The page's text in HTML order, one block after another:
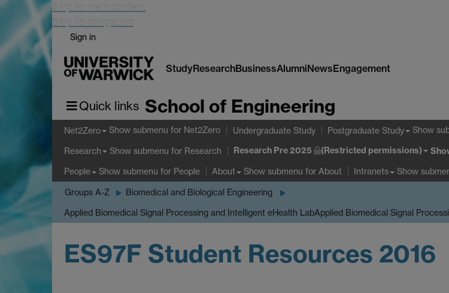
Skip to main content
Skip to navigation
Sign in
StudyResearchBusinessAlumniNewsEngagement
Quick links School of Engineering
Net2Zero Show submenu for Net2Zero Undergraduate Study Postgraduate Study Show
Research Show submenu for Research Research Pre 2025 (Restricted permissions)
People Show submenu for People About Show submenu for About Intranets Show
Groups A-Z Biomedical and Biological Engineering
Applied Biomedical Signal Processing and Intelligent eHealth LabApplied Biomedical Signal
ES97F Student Resources 2016